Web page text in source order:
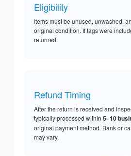
Eligibility
Items must be unused, unwashed,
original condition. If tags were
returned.
Refund Timing
After the return is received and
typically processed within 5–10
original payment method. Bank or
may vary.